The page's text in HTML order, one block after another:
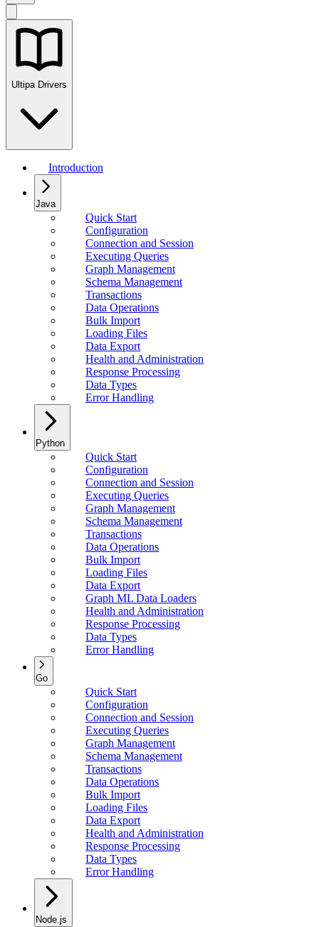
Ultipa Drivers
Introduction
Java
Quick Start
Configuration
Connection and Session
Executing Queries
Graph Management
Schema Management
Transactions
Data Operations
Bulk Import
Loading Files
Data Export
Health and Administration
Response Processing
Data Types
Error Handling
Python
Quick Start
Configuration
Connection and Session
Executing Queries
Graph Management
Schema Management
Transactions
Data Operations
Bulk Import
Loading Files
Data Export
Graph ML Data Loaders
Health and Administration
Response Processing
Data Types
Error Handling
Go
Quick Start
Configuration
Connection and Session
Executing Queries
Graph Management
Schema Management
Transactions
Data Operations
Bulk Import
Loading Files
Data Export
Health and Administration
Response Processing
Data Types
Error Handling
Node.js